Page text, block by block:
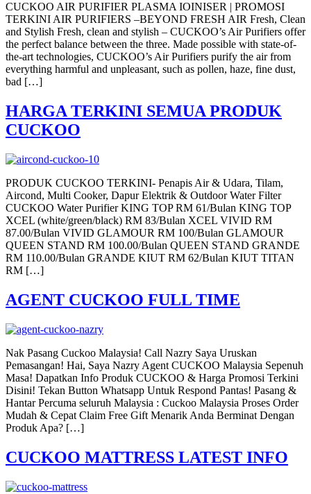
CUCKOO AIR PURIFIER PLASMA IOINISER | PROMOSI
TERKINI AIR PURIFIERS –BEYOND FRESH AIR Fresh, Clean
and Stylish Fresh, clean and stylish – CUCKOO’s Air Purifiers offer
the perfect balance between the three. Made possible with state-of-
the-art technologies, CUCKOO’s Air Purifiers purify the air from
everything harmful and unpleasant, such as pollen, haze, fine dust,
bad […]
HARGA TERKINI SEMUA PRODUK
CUCKOO
PRODUK CUCKOO TERKINI- Penapis Air & Udara, Tilam,
Aircond, Multi Cooker, Dapur Elektrik & Outdoor Water Filter
CUCKOO Water Purifier KING TOP RM 61/Bulan KING TOP
XCEL (white/green/black) RM 83/Bulan XCEL VIVID RM
87.00/Bulan VIVID GLAMOUR RM 100/Bulan GLAMOUR
QUEEN STAND RM 100.00/Bulan QUEEN STAND GRANDE
RM 110.00/Bulan GRANDE KIUT RM 62/Bulan KIUT TITAN
RM […]
AGENT CUCKOO FULL TIME
Nak Pasang Cuckoo Malaysia! Call Nazry Saya Uruskan
Pemasangan! Hai, Saya Nazry Agent CUCKOO Malaysia Sepenuh
Masa! Dapatkan Info Produk CUCKOO & Harga Promosi Terkini
Disini! Tekan Button Whatsapp Untuk Respond Pantas! Pasang &
Hantar Percuma seluruh Malaysia : Cuckoo Malaysia Proses Order
Mudah & Cepat Claim Free Gift Menarik Anda Berminat Dengan
Produk Apa? […]
CUCKOO MATTRESS LATEST INFO